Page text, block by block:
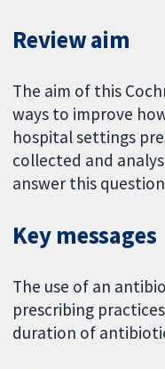
Review aim
The aim of this
ways to improve
hospital settings
collected and
answer this
Key messages
The use of an
prescribing
duration of